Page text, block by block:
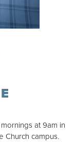
at 9am in
Church campus.